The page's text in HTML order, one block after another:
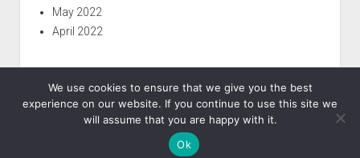
May 2022
April 2022
Period WordPress Themeby Compete Themes.
We use cookies to ensure that we give you the best
experience on our website. If you continue to use this site we
will assume that you are happy with it.
Ok